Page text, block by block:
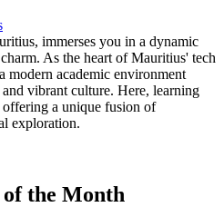
immerses you in a dynamic
As the heart of Mauritius' tech
modern academic environment
vibrant culture. Here, learning
offering a unique fusion of
exploration.
the Month